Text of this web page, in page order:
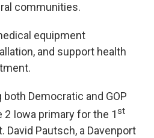
communities.
equipment
and support health
Democratic and GOP
Iowa primary for the 1st
David Pautsch, a Davenport